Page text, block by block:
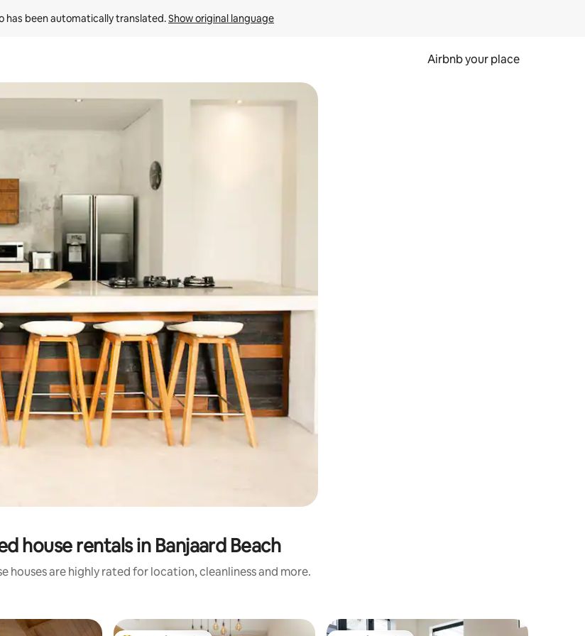
has been automatically translated. Show original language
Airbnb your place
keys or explore by touch or swipe gestures.
house rentals in Banjaard Beach
houses are highly rated for location, cleanliness and more.